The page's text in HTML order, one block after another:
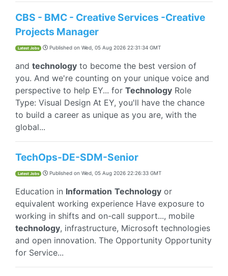
CBS - BMC - Creative Services -Creative
Projects Manager
Latest Jobs Published on Wed, 05 Aug 2026 22:31:34 GMT
and technology to become the best version of
you. And we're counting on your unique voice and
perspective to help EY... for Technology Role
Type: Visual Design At EY, you'll have the chance
to build a career as unique as you are, with the
global...
TechOps-DE-SDM-Senior
Latest Jobs Published on Wed, 05 Aug 2026 22:26:33 GMT
Education in Information Technology or
equivalent working experience Have exposure to
working in shifts and on-call support..., mobile
technology, infrastructure, Microsoft technologies
and open innovation. The Opportunity Opportunity
for Service...